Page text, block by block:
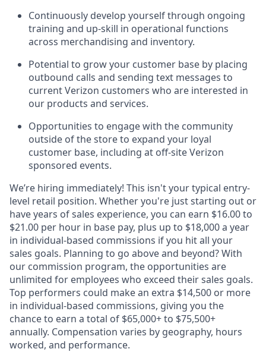
Continuously develop yourself through ongoing
training and up-skill in operational functions
across merchandising and inventory.
Potential to grow your customer base by placing
outbound calls and sending text messages to
current Verizon customers who are interested in
our products and services.
Opportunities to engage with the community
outside of the store to expand your loyal
customer base, including at off-site Verizon
sponsored events.
We’re hiring immediately! This isn't your typical entry-
level retail position. Whether you're just starting out or
have years of sales experience, you can earn $16.00 to
$21.00 per hour in base pay, plus up to $18,000 a year
in individual-based commissions if you hit all your
sales goals. Planning to go above and beyond? With
our commission program, the opportunities are
unlimited for employees who exceed their sales goals.
Top performers could make an extra $14,500 or more
in individual-based commissions, giving you the
chance to earn a total of $65,000+ to $75,500+
annually. Compensation varies by geography, hours
worked, and performance.